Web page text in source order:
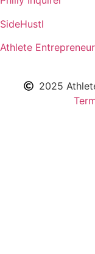
SideHustl
Athlete Entrepreneur
2025